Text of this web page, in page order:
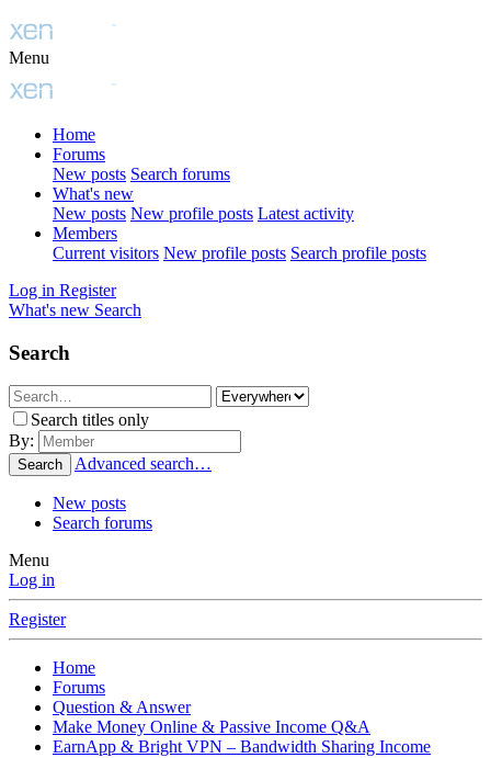
Menu
Home
Forums
New posts Search forums
What's new
New posts New profile posts Latest activity
Members
Current visitors New profile posts Search profile posts
Log in Register
What's new Search
Search
Search titles only
By:
Search Advanced search…
New posts
Search forums
Menu
Log in
Register
Home
Forums
Question & Answer
Make Money Online & Passive Income Q&A
EarnApp & Bright VPN – Bandwidth Sharing Income